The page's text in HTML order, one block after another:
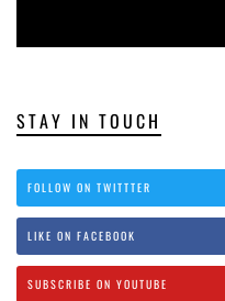
STAY IN TOUCH
FOLLOW ON TWITTTER
LIKE ON FACEBOOK
SUBSCRIBE ON YOUTUBE